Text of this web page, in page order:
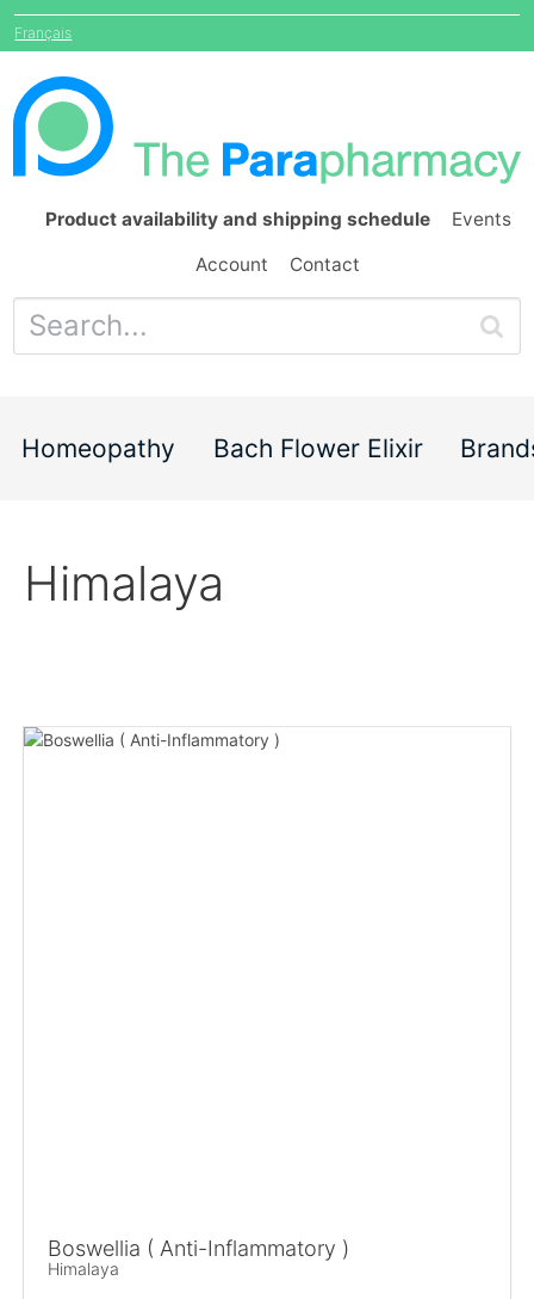
Français
Product availability and shipping schedule Events
Account Contact
Homeopathy Bach Flower Elixir
Himalaya
Boswellia ( Anti-Inflammatory )
Himalaya